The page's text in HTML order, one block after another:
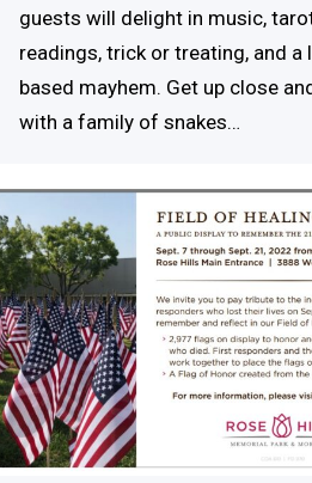
guests will delight in music,
readings, trick or treating, and a
based mayhem. Get up close
with a family of snakes…